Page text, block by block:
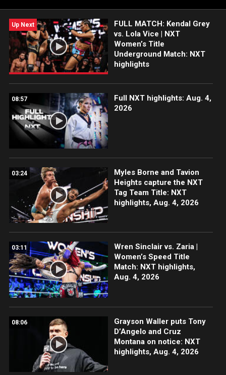
Up Next
FULL MATCH: Kendal Grey
vs. Lola Vice | NXT
Women’s Title
Underground Match: NXT
highlights
08:57
Full NXT highlights: Aug. 4,
2026
03:24
Myles Borne and Tavion
Heights capture the NXT
Tag Team Title: NXT
highlights, Aug. 4, 2026
03:11
Wren Sinclair vs. Zaria |
Women’s Speed Title
Match: NXT highlights,
Aug. 4, 2026
08:06
Grayson Waller puts Tony
D’Angelo and Cruz
Montana on notice: NXT
highlights, Aug. 4, 2026